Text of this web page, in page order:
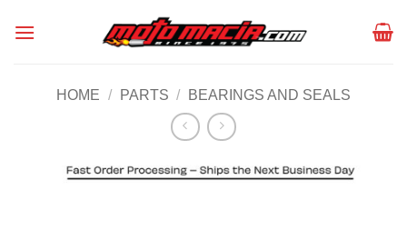
HOME / PARTS / BEARINGS AND SEALS